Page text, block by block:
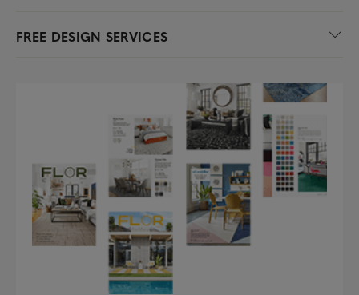
FREE DESIGN SERVICES